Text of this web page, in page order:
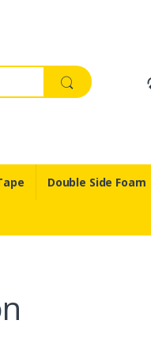
Double Side Foam